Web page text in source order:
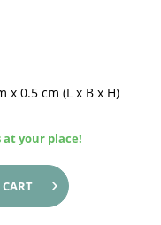
x 0.5 cm (L x B x H)
at your place!